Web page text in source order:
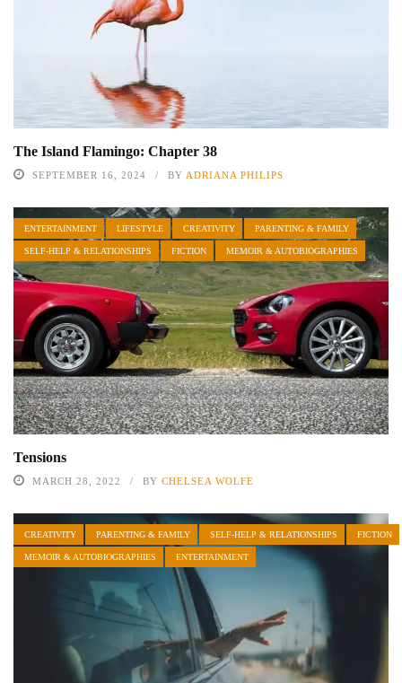
The Island Flamingo: Chapter 38
SEPTEMBER 16, 2024 BY ADRIANA PHILIPS
ENTERTAINMENT LIFESTYLE CREATIVITY PARENTING & FAMILY
SELF-HELP & RELATIONSHIPS FICTION MEMOIR & AUTOBIOGRAPHIES
Tensions
MARCH 28, 2022 BY CHELSEA WOLFE
CREATIVITY PARENTING & FAMILY SELF-HELP & RELATIONSHIPS FICTION
MEMOIR & AUTOBIOGRAPHIES ENTERTAINMENT